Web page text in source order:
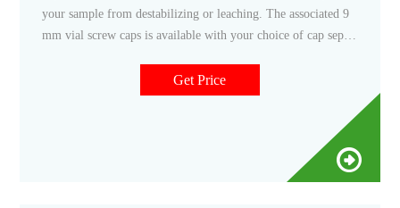
your sample from destabilizing or leaching. The associated 9
mm vial screw caps is available with your choice of cap septa
for your non-volatile-based applications.
Get Price